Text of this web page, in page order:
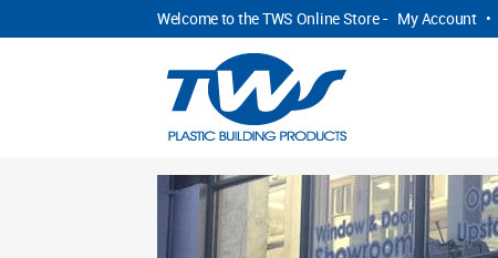
Welcome to the TWS Online Store - My Account •